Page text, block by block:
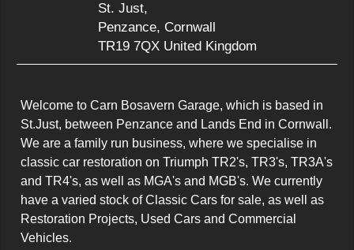
St. Just,
Penzance, Cornwall
TR19 7QX United Kingdom
Welcome to Carn Bosavern Garage, which is based in
St.Just, between Penzance and Lands End in Cornwall.
We are a family run business, where we specialise in
classic car restoration on Triumph TR2's, TR3's, TR3A's
and TR4's, as well as MGA's and MGB's. We currently
have a varied stock of Classic Cars for sale, as well as
Restoration Projects, Used Cars and Commercial
Vehicles.